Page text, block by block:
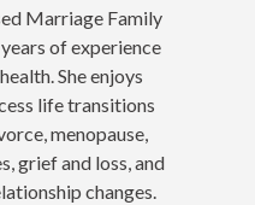
Marriage Family
of experience
She enjoys
life transitions
menopause,
grief and loss, and
changes.